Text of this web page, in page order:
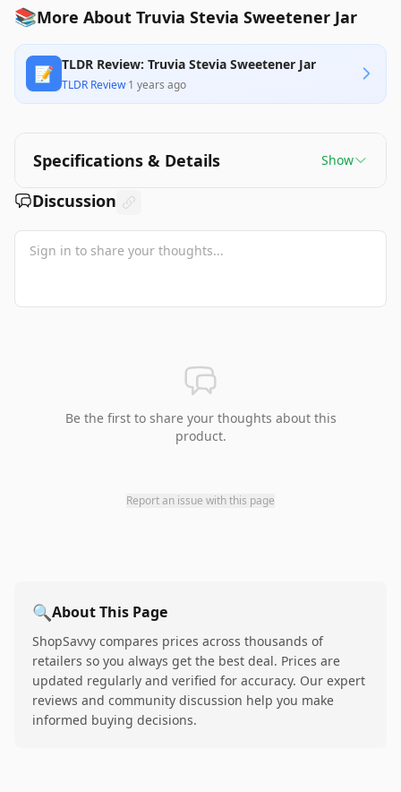
📚More About Truvia Stevia Sweetener Jar
📝 TLDR Review: Truvia Stevia Sweetener Jar
TLDR Review·1 years ago
Specifications & Details Show
Discussion
Be the first to share your thoughts about this
product.
Report an issue with this page
🔍About This Page
ShopSavvy compares prices across thousands of
retailers so you always get the best deal. Prices are
updated regularly and verified for accuracy. Our expert
reviews and community discussion help you make
informed buying decisions.